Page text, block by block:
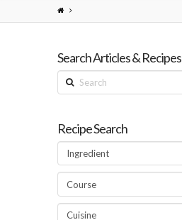
Search Articles & Recipes
Search
Recipe Search